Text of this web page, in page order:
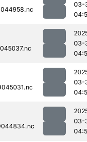
03-
03-
03-
03-